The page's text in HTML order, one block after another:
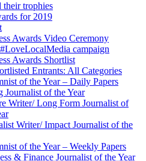
their trophies
for 2019
Awards Video Ceremony
campaign
Awards Shortlist
Entrants: All Categories
of the Year – Daily Papers
Journalist of the Year
Writer/ Long Form Journalist of
Writer/ Impact Journalist of the
of the Year – Weekly Papers
& Finance Journalist of the Year